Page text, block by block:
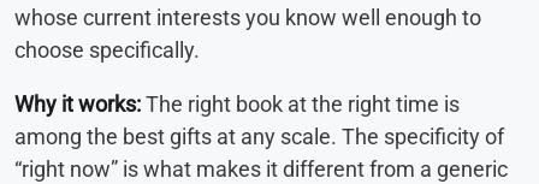
whose current interests you know well enough to
choose specifically.
Why it works:The right book at the right time is
among the best gifts at any scale. The specificity of
“right now” is what makes it different from a generic